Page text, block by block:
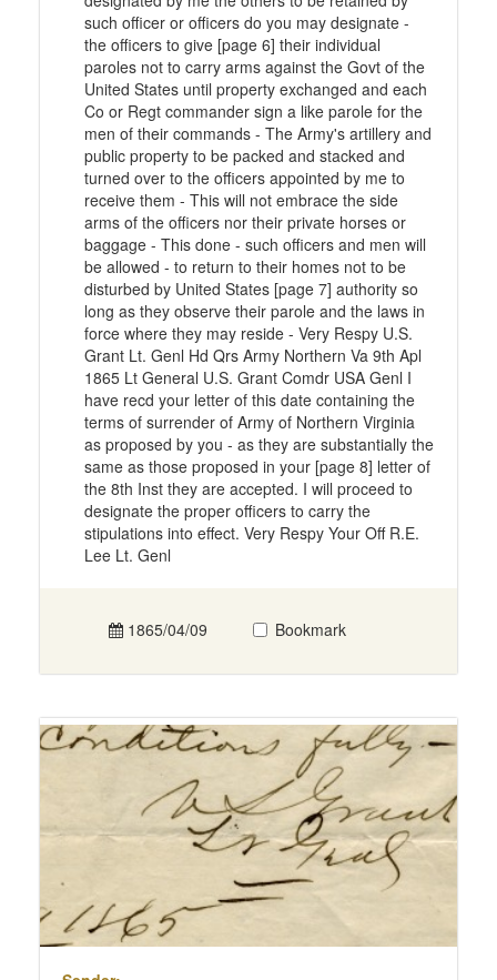
such officer or officers do you may designate -
the officers to give [page 6] their individual
paroles not to carry arms against the Govt of the
United States until property exchanged and each
Co or Regt commander sign a like parole for the
men of their commands - The Army's artillery and
public property to be packed and stacked and
turned over to the officers appointed by me to
receive them - This will not embrace the side
arms of the officers nor their private horses or
baggage - This done - such officers and men will
be allowed - to return to their homes not to be
disturbed by United States [page 7] authority so
long as they observe their parole and the laws in
force where they may reside - Very Respy U.S.
Grant Lt. Genl Hd Qrs Army Northern Va 9th Apl
1865 Lt General U.S. Grant Comdr USA Genl I
have recd your letter of this date containing the
terms of surrender of Army of Northern Virginia
as proposed by you - as they are substantially the
same as those proposed in your [page 8] letter of
the 8th Inst they are accepted. I will proceed to
designate the proper officers to carry the
stipulations into effect. Very Respy Your Off R.E.
Lee Lt. Genl
1865/04/09 Bookmark